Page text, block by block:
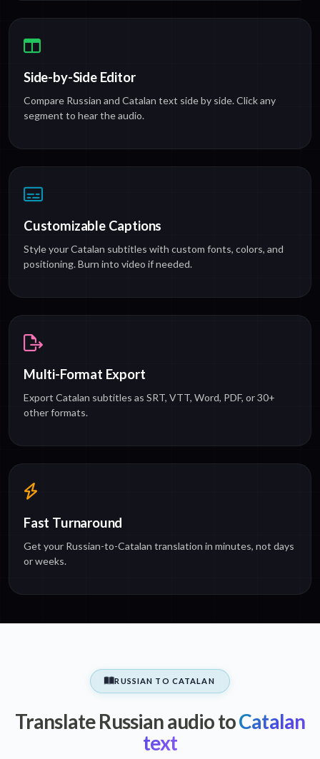
Side-by-Side Editor
Compare Russian and Catalan text side by side. Click any
segment to hear the audio.
Customizable Captions
Style your Catalan subtitles with custom fonts, colors, and
positioning. Burn into video if needed.
Multi-Format Export
Export Catalan subtitles as SRT, VTT, Word, PDF, or 30+
other formats.
Fast Turnaround
Get your Russian-to-Catalan translation in minutes, not days
or weeks.
RUSSIAN TO CATALAN
Translate Russian audio toCatalan
text